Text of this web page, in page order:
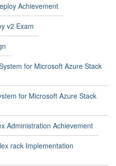
Achievement
v2 Exam
for Microsoft Azure Stack
for Microsoft Azure Stack
Administration Achievement
rack Implementation